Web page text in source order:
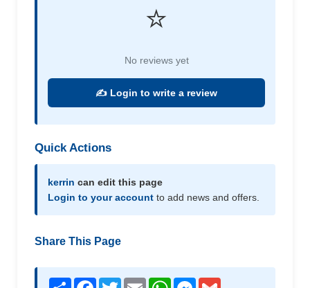
⭐
No reviews yet
✍️ Login to write a review
Quick Actions
kerrin can edit this page
Login to your account to add news and offers.
Share This Page
Share Facebook
TwitterEmail WhatsAppMessenger